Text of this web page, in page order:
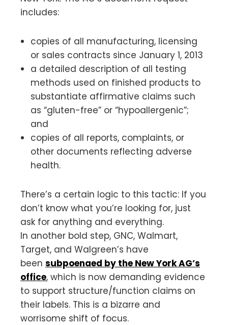
includes:
copies of all manufacturing, licensing
or sales contracts since January 1, 2013
a detailed description of all testing
methods used on finished products to
substantiate affirmative claims such
as “gluten-free” or “hypoallergenic”;
and
copies of all reports, complaints, or
other documents reflecting adverse
health.
There’s a certain logic to this tactic: If you
don’t know what you’re looking for, just
ask for anything and everything.
In another bold step, GNC, Walmart,
Target, and Walgreen’s have
been subpoenaed by the New York AG’s
office, which is now demanding evidence
to support structure/function claims on
their labels. This is a bizarre and
worrisome shift of focus.